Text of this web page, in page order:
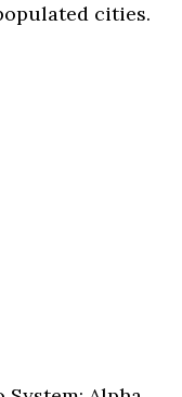
cities.